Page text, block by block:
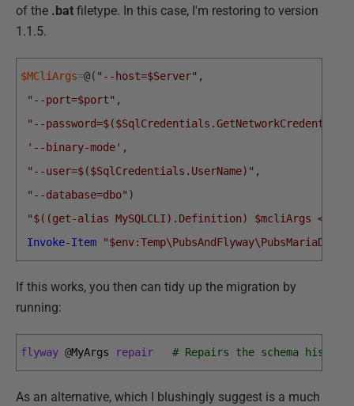
of the .bat filetype. In this case, I'm restoring to version
1.1.5.
$MCliArgs=@( "--host=$Server" ,
"--port=$port" ,
"--
'--binary-mode' ,
"--user=$($SqlCredentials.UserName)" ,
"--database=dbo" )
"$((get-alias MySQLCLI).Definition) $mcliArgs
Invoke-Item
If this works, you then can tidy up the migration by
running:
flyway @MyArgs repair # Repairs the schema
As an alternative, which I blushingly suggest is a much